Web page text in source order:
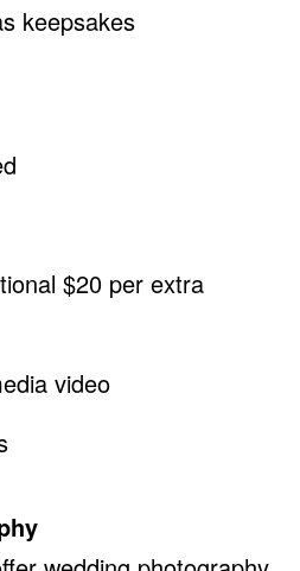
keepsakes
$20 per extra
video